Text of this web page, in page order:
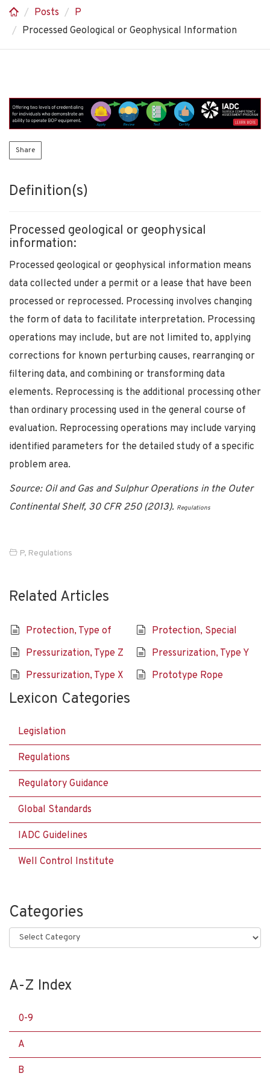
Posts
P
Processed Geological or Geophysical Information
Share
Definition(s)
Processed geological or geophysical
information:
Processed geological or geophysical information means
data collected under a permit or a lease that have been
processed or reprocessed. Processing involves changing
the form of data to facilitate interpretation. Processing
operations may include, but are not limited to, applying
corrections for known perturbing causes, rearranging or
filtering data, and combining or transforming data
elements. Reprocessing is the additional processing other
than ordinary processing used in the general course of
evaluation. Reprocessing operations may include varying
identified parameters for the detailed study of a specific
problem area.
Source: Oil and Gas and Sulphur Operations in the Outer
Continental Shelf, 30 CFR 250 (2013). Regulations
P, Regulations
Related Articles
Protection, Type of
Protection, Special
Pressurization, Type Z
Pressurization, Type Y
Pressurization, Type X
Prototype Rope
Lexicon Categories
Legislation
Regulations
Regulatory Guidance
Global Standards
IADC Guidelines
Well Control Institute
Categories
Categories
A-Z Index
0-9
A
B